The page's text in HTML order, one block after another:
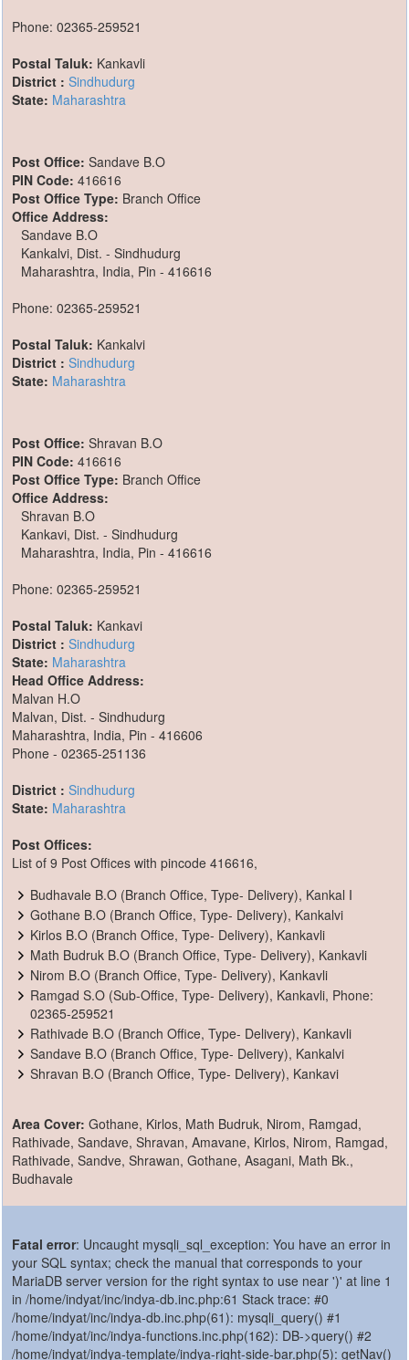
Phone: 02365-259521
Postal Taluk: Kankavli
District : Sindhudurg
State: Maharashtra
Post Office: Sandave B.O
PIN Code: 416616
Post Office Type: Branch Office
Office Address:
Sandave B.O
Kankalvi, Dist. - Sindhudurg
Maharashtra, India, Pin - 416616
Phone: 02365-259521
Postal Taluk: Kankalvi
District : Sindhudurg
State: Maharashtra
Post Office: Shravan B.O
PIN Code: 416616
Post Office Type: Branch Office
Office Address:
Shravan B.O
Kankavi, Dist. - Sindhudurg
Maharashtra, India, Pin - 416616
Phone: 02365-259521
Postal Taluk: Kankavi
District : Sindhudurg
State: Maharashtra
Head Office Address:
Malvan H.O
Malvan, Dist. - Sindhudurg
Maharashtra, India, Pin - 416606
Phone - 02365-251136
District : Sindhudurg
State: Maharashtra
Post Offices:
List of 9 Post Offices with pincode 416616,
Budhavale B.O (Branch Office, Type- Delivery), Kankal I
Gothane B.O (Branch Office, Type- Delivery), Kankalvi
Kirlos B.O (Branch Office, Type- Delivery), Kankavli
Math Budruk B.O (Branch Office, Type- Delivery), Kankavli
Nirom B.O (Branch Office, Type- Delivery), Kankavli
Ramgad S.O (Sub-Office, Type- Delivery), Kankavli, Phone:
02365-259521
Rathivade B.O (Branch Office, Type- Delivery), Kankavli
Sandave B.O (Branch Office, Type- Delivery), Kankalvi
Shravan B.O (Branch Office, Type- Delivery), Kankavi
Area Cover: Gothane, Kirlos, Math Budruk, Nirom, Ramgad,
Rathivade, Sandave, Shravan, Amavane, Kirlos, Nirom, Ramgad,
Rathivade, Sandve, Shrawan, Gothane, Asagani, Math Bk.,
Budhavale
Fatal error: Uncaught mysqli_sql_exception: You have an error in
your SQL syntax; check the manual that corresponds to your
MariaDB server version for the right syntax to use near ')' at line 1
in /home/indyat/inc/indya-db.inc.php:61 Stack trace: #0
/home/indyat/inc/indya-db.inc.php(61): mysqli_query() #1
/home/indyat/inc/indya-functions.inc.php(162): DB->query() #2
/home/indyat/indya-template/indya-right-side-bar.php(5): getNav()